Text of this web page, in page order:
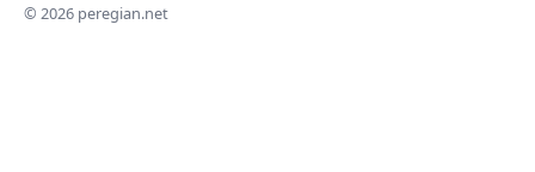
© 2026 peregian.net